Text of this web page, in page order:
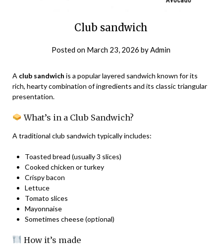
Club sandwich
Posted on March 23, 2026 byAdmin
A club sandwich is a popular layered sandwich known for its
rich, hearty combination of ingredients and its classic triangular
presentation.
What’s in a Club Sandwich?
A traditional club sandwich typically includes:
Toasted bread (usually 3 slices)
Cooked chicken or turkey
Crispy bacon
Lettuce
Tomato slices
Mayonnaise
Sometimes cheese (optional)
How it’s made